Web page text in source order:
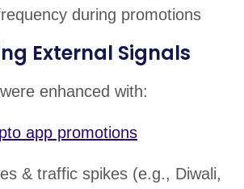
during promotions
External Signals
enhanced with:
app promotions
& traffic spikes (e.g., Diwali,